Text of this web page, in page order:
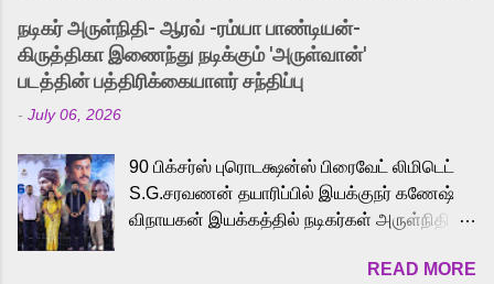
into the world of Eternia, the recently
released Tamil trailer has also generated
strong excitement among Tamil audiences.
Adding to the growing buzz is the film’s
to the iconic superhero He-Man. Known for
memorable songs like “Behene De” from
Raavan, “Oru Maalai” from Ghajini, and
loved for his versatile voice and strong
நடிகர் அருள்நிதி- ஆரவ் -ரம்யா பாண்டியன்-
கிருத்திகா இணைந்து நடிக்கும் 'அருள்வான்'
படத்தின் பத்திரிக்கையாளர் சந்திப்பு
- July 06, 2026
90 பிக்சர்ஸ் புரொடக்ஷன்ஸ் பிரைவேட் லிமிடெட்
S.G.சரவணன் தயாரிப்பில் இயக்குநர் கணேஷ்
விநாயகன் இயக்கத்தில் நடிகர்கள் அருள்நிதி -
முக்கிய வேடத்தில் இணைந்து நடித்திருக்கும்
READ MORE